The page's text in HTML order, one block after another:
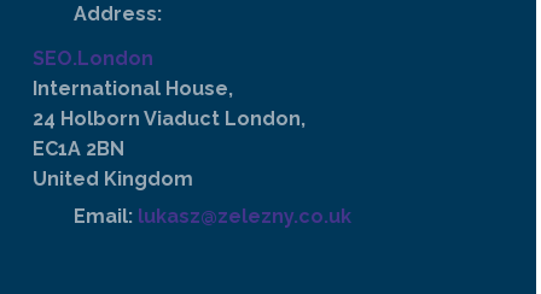
Address:
SEO.London
International House,
24 Holborn Viaduct London,
EC1A 2BN
United Kingdom
Email: lukasz@zelezny.co.uk